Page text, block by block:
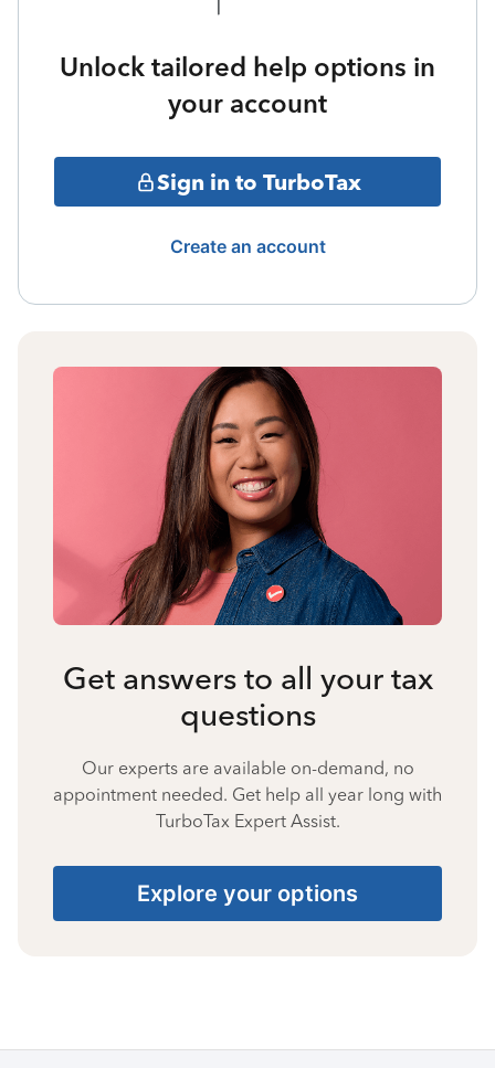
Unlock tailored help options in
your account
Sign in to TurboTax
Create an account
Get answers to all your tax
questions
Our experts are available on-demand, no
appointment needed. Get help all year long with
TurboTax Expert Assist.
Explore your options